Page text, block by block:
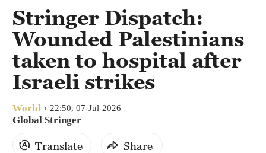
Stringer Dispatch:
Wounded Palestinians
taken to hospital after
Israeli strikes
World 22:50, 07-Jul-2026
Global Stringer
Translate Share